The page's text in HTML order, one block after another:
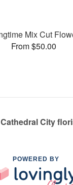
Mix Cut
From $50.00
City
POWERED BY